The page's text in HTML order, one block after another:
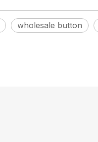
wholesale button